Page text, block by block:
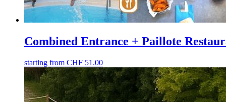
Combined Entrance + Paillote
starting from CHF 51.00